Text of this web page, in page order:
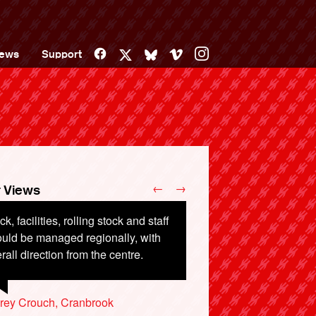
Support Facebook BlueskyVimeoInstagram
Views
facilities, rolling stock and staff
be managed regionally, with
direction from the centre.
Crouch, Cranbrook
over £1000 to take my family
Devon to Edinburgh by train, and
£500 to fly.
Callender, Totnes
← →